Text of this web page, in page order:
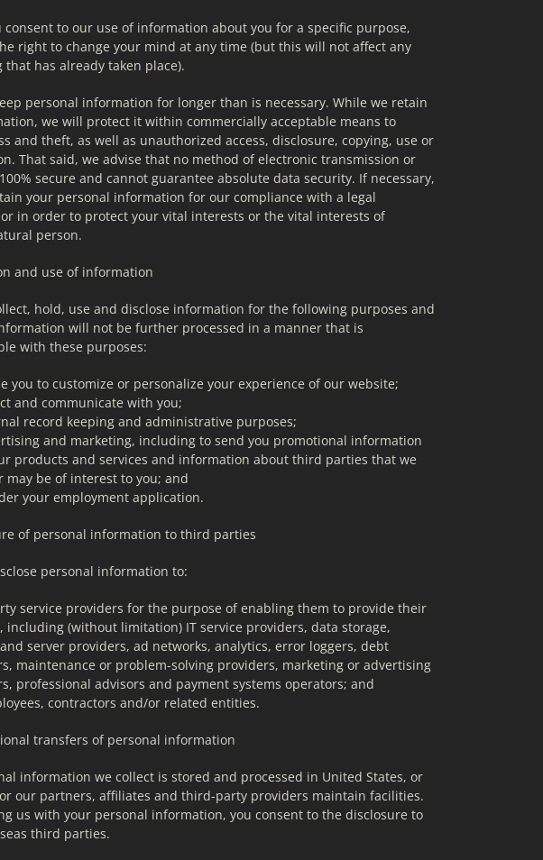
consent to our use of information about you for a specific purpose,
right to change your mind at any time (but this will not affect any
that has already taken place).
personal information for longer than is necessary. While we retain
we will protect it within commercially acceptable means to
and theft, as well as unauthorized access, disclosure, copying, use or
That said, we advise that no method of electronic transmission or
secure and cannot guarantee absolute data security. If necessary,
your personal information for our compliance with a legal
in order to protect your vital interests or the vital interests of
person.
and use of information
hold, use and disclose information for the following purposes and
will not be further processed in a manner that is
with these purposes:
you to customize or personalize your experience of our website;
and communicate with you;
record keeping and administrative purposes;
and marketing, including to send you promotional information
products and services and information about third parties that we
may be of interest to you; and
your employment application.
of personal information to third parties
personal information to:
service providers for the purpose of enabling them to provide their
including (without limitation) IT service providers, data storage,
server providers, ad networks, analytics, error loggers, debt
maintenance or problem-solving providers, marketing or advertising
professional advisors and payment systems operators; and
contractors and/or related entities.
transfers of personal information
information we collect is stored and processed in United States, or
our partners, affiliates and third-party providers maintain facilities.
us with your personal information, you consent to the disclosure to
third parties.